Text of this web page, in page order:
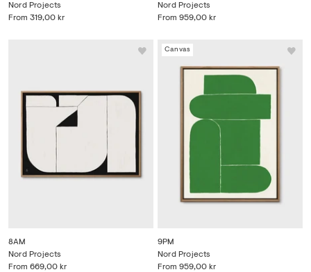
From 319,00 kr
Nord Projects
From 959,00 kr
Nord Projects
8AM
From 669,00 kr
Nord Projects
Canvas
9PM
From 959,00 kr
Nord Projects